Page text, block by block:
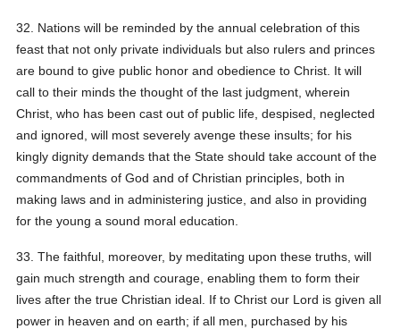
32. Nations will be reminded by the annual celebration of this
feast that not only private individuals but also rulers and princes
are bound to give public honor and obedience to Christ. It will
call to their minds the thought of the last judgment, wherein
Christ, who has been cast out of public life, despised, neglected
and ignored, will most severely avenge these insults; for his
kingly dignity demands that the State should take account of the
commandments of God and of Christian principles, both in
making laws and in administering justice, and also in providing
for the young a sound moral education.
33. The faithful, moreover, by meditating upon these truths, will
gain much strength and courage, enabling them to form their
lives after the true Christian ideal. If to Christ our Lord is given all
power in heaven and on earth; if all men, purchased by his